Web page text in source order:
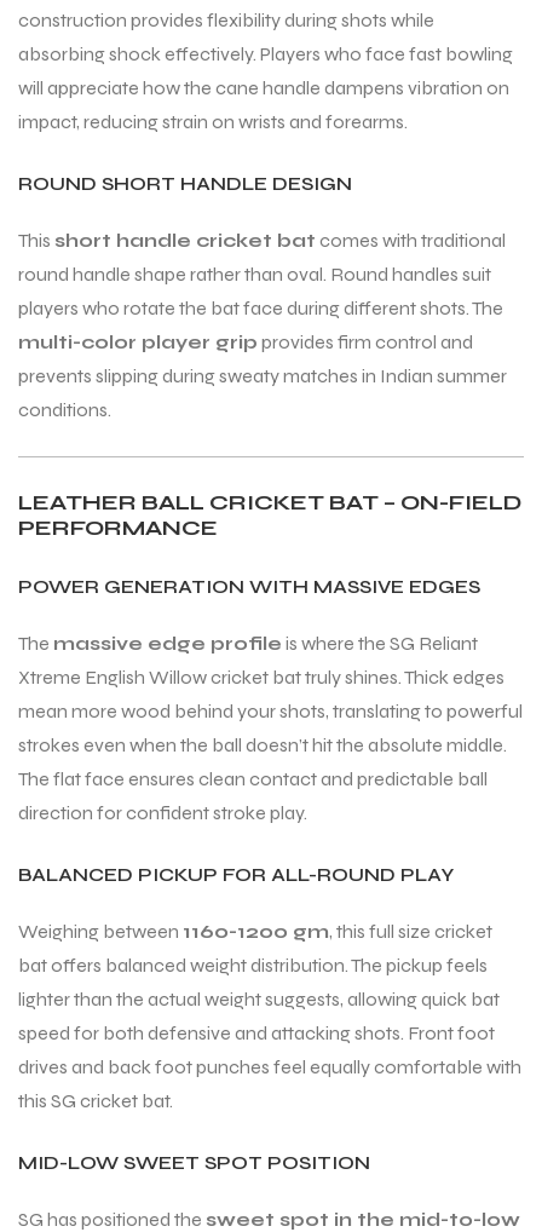
construction provides flexibility during shots while
absorbing shock effectively. Players who face fast bowling
will appreciate how the cane handle dampens vibration on
impact, reducing strain on wrists and forearms.
ROUND SHORT HANDLE DESIGN
This short handle cricket bat comes with traditional
round handle shape rather than oval. Round handles suit
players who rotate the bat face during different shots. The
multi-color player grip provides firm control and
prevents slipping during sweaty matches in Indian summer
conditions.
LEATHER BALL CRICKET BAT – ON-FIELD
PERFORMANCE
POWER GENERATION WITH MASSIVE EDGES
The massive edge profile is where the SG Reliant
Xtreme English Willow cricket bat truly shines. Thick edges
mean more wood behind your shots, translating to powerful
strokes even when the ball doesn’t hit the absolute middle.
The flat face ensures clean contact and predictable ball
direction for confident stroke play.
BALANCED PICKUP FOR ALL-ROUND PLAY
Weighing between 1160-1200 gm, this full size cricket
bat offers balanced weight distribution. The pickup feels
lighter than the actual weight suggests, allowing quick bat
speed for both defensive and attacking shots. Front foot
drives and back foot punches feel equally comfortable with
this SG cricket bat.
MID-LOW SWEET SPOT POSITION
SG has positioned the sweet spot in the mid-to-low